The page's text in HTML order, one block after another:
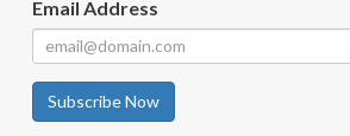
Email Address
Subscribe Now